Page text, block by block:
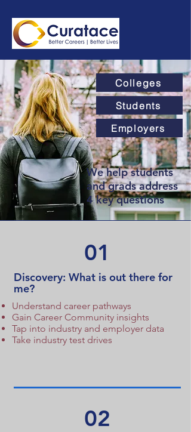
We help students
and grads address
4 key questions
Colleges
Students
Employers
01
Discovery: What is out there for
me?
02
Understand career pathways
Gain Career Community insights
Tap into industry and employer data
Take industry test drives